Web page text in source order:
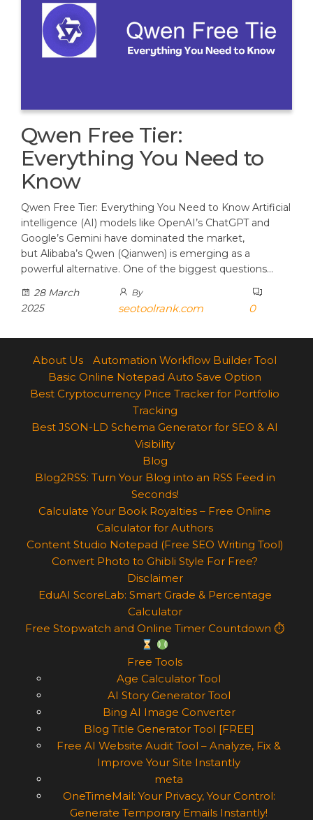
Qwen Free Tier:
Everything You Need to
Know
Qwen Free Tier: Everything You Need to Know Artificial
intelligence (AI) models like OpenAI’s ChatGPT and
Google’s Gemini have dominated the market,
but Alibaba’s Qwen (Qianwen) is emerging as a
powerful alternative. One of the biggest questions…
28 March
2025
By
seotoolrank.com 0
About Us
Automation Workflow Builder Tool
Basic Online Notepad Auto Save Option
Best Cryptocurrency Price Tracker for Portfolio
Tracking
Best JSON-LD Schema Generator for SEO & AI
Visibility
Blog
Blog2RSS: Turn Your Blog into an RSS Feed in
Seconds!
Calculate Your Book Royalties – Free Online
Calculator for Authors
Content Studio Notepad (Free SEO Writing Tool)
Convert Photo to Ghibli Style For Free?
Disclaimer
EduAI ScoreLab: Smart Grade & Percentage
Calculator
Free Stopwatch and Online Timer Countdown ⏱
Free Tools
Age Calculator Tool
AI Story Generator Tool
Bing AI Image Converter
Blog Title Generator Tool [FREE]
Free AI Website Audit Tool – Analyze, Fix &
Improve Your Site Instantly
meta
OneTimeMail: Your Privacy, Your Control:
Generate Temporary Emails Instantly!